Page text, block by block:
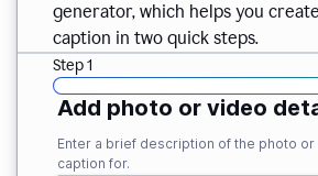
generator, which helps you
caption in two quick steps.
Step 1
Add photo or video
Enter a brief description of the photo or
caption for.